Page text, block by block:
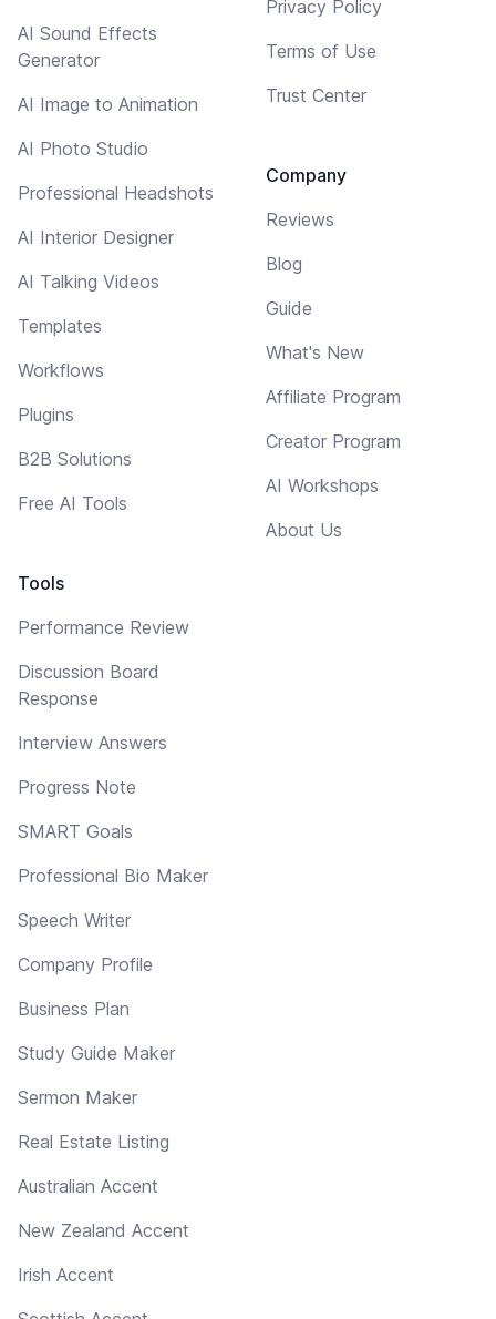
AI Sound Effects
Generator
AI Image to Animation
AI Photo Studio
Professional Headshots
AI Interior Designer
AI Talking Videos
Templates
Workflows
Plugins
B2B Solutions
Free AI Tools
Tools
Performance Review
Discussion Board
Response
Interview Answers
Progress Note
SMART Goals
Professional Bio Maker
Speech Writer
Company Profile
Business Plan
Study Guide Maker
Sermon Maker
Real Estate Listing
Australian Accent
New Zealand Accent
Irish Accent
Privacy Policy
Terms of Use
Trust Center
Company
Reviews
Blog
Guide
What's New
Affiliate Program
Creator Program
AI Workshops
About Us